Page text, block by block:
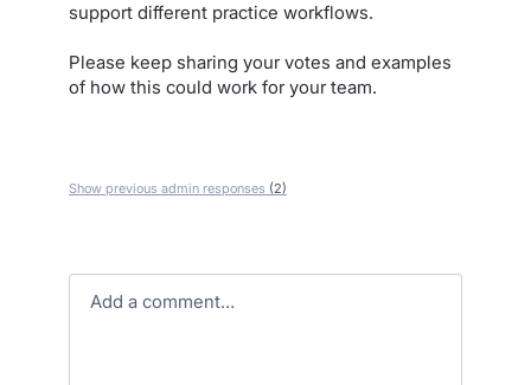
support different practice workflows.
Please keep sharing your votes and examples
of how this could work for your team.
Show previous admin responses (2)
Add a comment…